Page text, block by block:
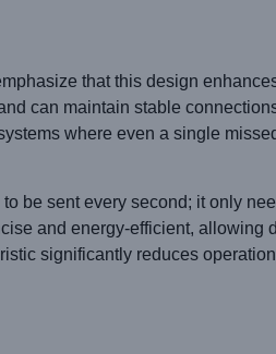
that this design
can maintain stable
where even a single
be sent every second; it only
and energy-efficient, allowing
significantly reduces